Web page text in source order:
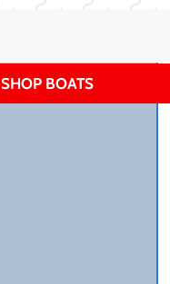
SHOP BOATS